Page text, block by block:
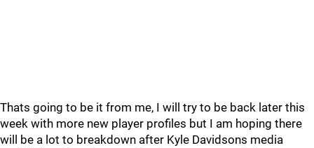
Thats going to be it from me, I will try to be back later this
week with more new player profiles but I am hoping there
will be a lot to breakdown after Kyle Davidsons media